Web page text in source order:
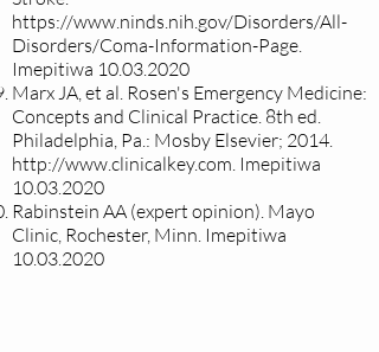
https://www.ninds.nih.gov/Disorders/All-
Disorders/Coma-Information-Page.
Imepitiwa 10.03.2020
Marx JA, et al. Rosen's Emergency Medicine:
Concepts and Clinical Practice. 8th ed.
Philadelphia, Pa.: Mosby Elsevier; 2014.
http://www.clinicalkey.com. Imepitiwa
10.03.2020
Rabinstein AA (expert opinion). Mayo
Clinic, Rochester, Minn. Imepitiwa
10.03.2020